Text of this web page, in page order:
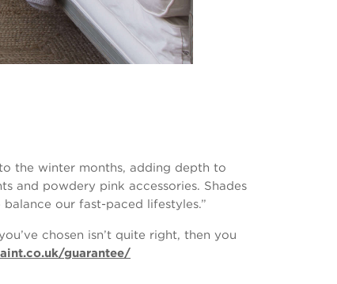
the winter months, adding depth to
and powdery pink accessories. Shades
our fast-paced lifestyles.”
chosen isn’t quite right, then you
guarantee/